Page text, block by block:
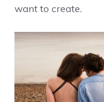
want to create.